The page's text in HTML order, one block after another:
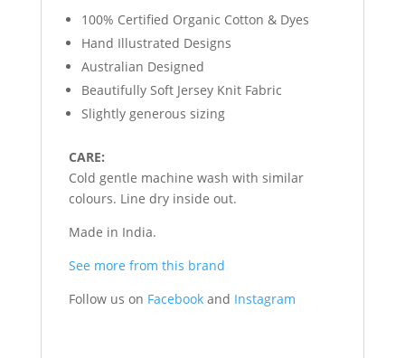
100% Certified Organic Cotton & Dyes
Hand Illustrated Designs
Australian Designed
Beautifully Soft Jersey Knit Fabric
Slightly generous sizing
CARE:
Cold gentle machine wash with similar
colours. Line dry inside out.
Made in India.
See more from this brand
Follow us on Facebookand Instagram